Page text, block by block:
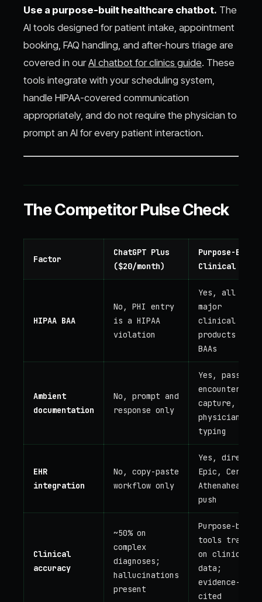
Use a purpose-built healthcare chatbot. The
AI tools designed for patient intake, appointment
booking, FAQ handling, and after-hours triage are
covered in ourAI chatbot for clinics guide. These
tools integrate with your scheduling system,
handle HIPAA-covered communication
appropriately, and do not require the physician to
prompt an AI for every patient interaction.
The Competitor Pulse Check
Factor
ChatGPT Plus
($20/month)
Purpose-Built
Clinical AI
HIPAA BAA
No, PHI entry
is a HIPAA
violation
Yes, all
major
clinical AI
products sign
BAAs
Ambient
documentation
No, prompt and
response only
Yes, passive
encounter
capture, no
physician
typing
EHR
integration
No, copy-paste
workflow only
Yes, direct
Epic, Cerner,
Athenahealth
push
Clinical
accuracy
~50% on
complex
diagnoses;
hallucinations
present
Purpose-built
tools trained
on clinical
data;
evidence-
cited